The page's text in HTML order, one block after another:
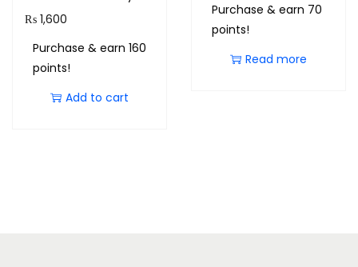
₨ 1,600
Purchase & earn 160
points!
Add to cart
Purchase & earn 70
points!
Read more